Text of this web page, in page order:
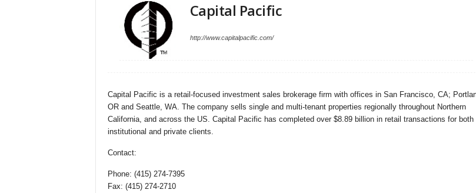
Capital Pacific
http://www.capitalpacific.com/
Capital Pacific is a retail-focused investment sales brokerage firm with offices in San Francisco, CA;
OR and Seattle, WA. The company sells single and multi-tenant properties regionally throughout Northern
California, and across the US. Capital Pacific has completed over $8.89 billion in retail transactions for both
institutional and private clients.
Contact:
Phone: (415) 274-7395
Fax: (415) 274-2710